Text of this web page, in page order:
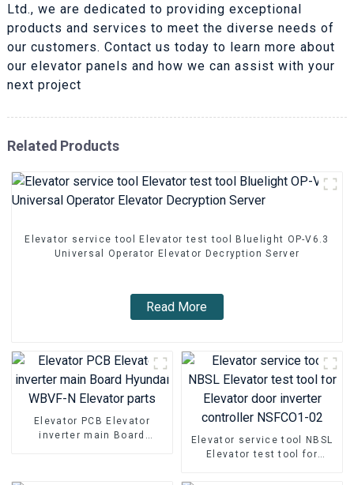
Ltd., we are dedicated to providing exceptional
products and services to meet the diverse needs of
our customers. Contact us today to learn more about
our elevator panels and how we can assist with your
next project
Related Products
Elevator service tool Elevator test tool Bluelight OP-V6.3
Universal Operator Elevator Decryption Server
Read More
Elevator PCB Elevator
inverter main Board
Elevator service tool NBSL
Elevator test tool for